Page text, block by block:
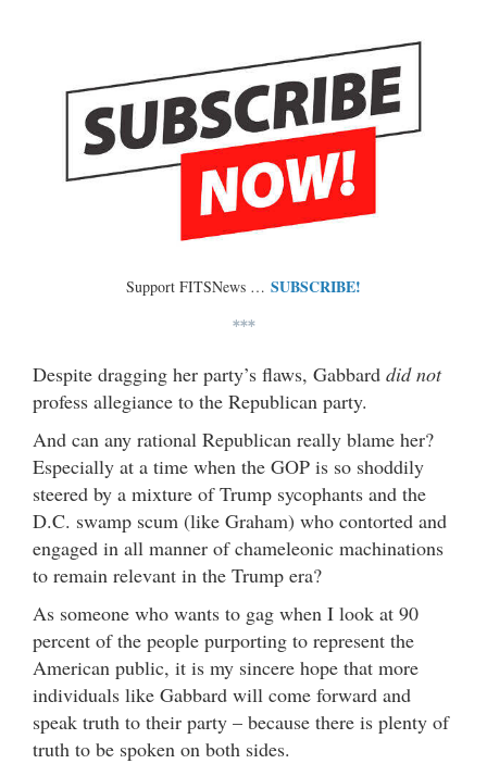
Support FITSNews … SUBSCRIBE!
***
Despite dragging her party’s flaws, Gabbard did not
profess allegiance to the Republican party.
And can any rational Republican really blame her?
Especially at a time when the GOP is so shoddily
steered by a mixture of Trump sycophants and the
D.C. swamp scum (like Graham) who contorted and
engaged in all manner of chameleonic machinations
to remain relevant in the Trump era?
As someone who wants to gag when I look at 90
percent of the people purporting to represent the
American public, it is my sincere hope that more
individuals like Gabbard will come forward and
speak truth to their party – because there is plenty of
truth to be spoken on both sides.